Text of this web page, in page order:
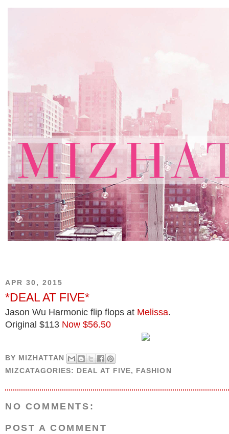
APR 30, 2015
*DEAL AT FIVE*
Jason Wu Harmonic flip flops at Melissa.
Original $113 Now $56.50
BY MIZHATTAN
MIZCATAGORIES: DEAL AT FIVE, FASHION
NO COMMENTS:
POST A COMMENT